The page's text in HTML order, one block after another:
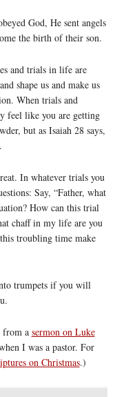
God, He sent angels
the birth of their son.
and trials in life are
shape us and make us
When trials and
feel like you are getting
but as Isaiah 28 says,
In whatever trials you
Say, “Father, what
How can this trial
chaff in my life are you
troubling time make
trumpets if you will
from a sermon on Luke
I was a pastor. For
on Christmas.)